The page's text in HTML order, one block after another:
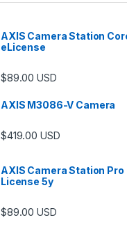
AXIS Camera Station
eLicense
$89.00 USD
AXIS M3086-V Camera
$419.00 USD
AXIS Camera Station Pro
License 5y
$89.00 USD